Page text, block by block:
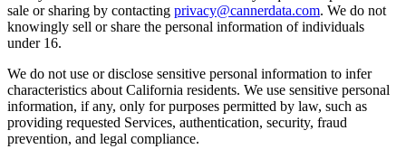
sale or sharing by contacting privacy@cannerdata.com. We do not
knowingly sell or share the personal information of individuals
under 16.
We do not use or disclose sensitive personal information to infer
characteristics about California residents. We use sensitive personal
information, if any, only for purposes permitted by law, such as
providing requested Services, authentication, security, fraud
prevention, and legal compliance.